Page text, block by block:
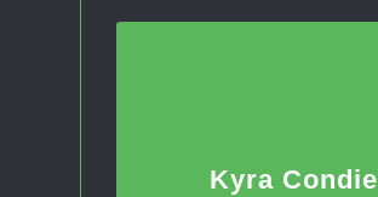
Kyra Condie